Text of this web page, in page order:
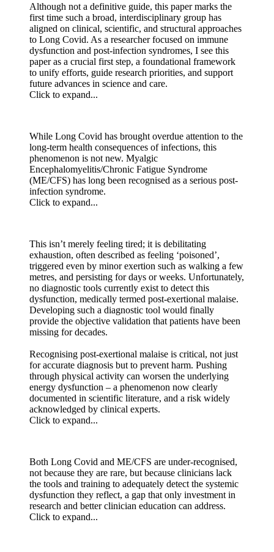
Although not a definitive guide, this paper marks the
first time such a broad, interdisciplinary group has
aligned on clinical, scientific, and structural approaches
to Long Covid. As a researcher focused on immune
dysfunction and post-infection syndromes, I see this
paper as a crucial first step, a foundational framework
to unify efforts, guide research priorities, and support
future advances in science and care.
Click to expand...
While Long Covid has brought overdue attention to the
long-term health consequences of infections, this
phenomenon is not new. Myalgic
Encephalomyelitis/Chronic Fatigue Syndrome
(ME/CFS) has long been recognised as a serious post-
infection syndrome.
Click to expand...
This isn’t merely feeling tired; it is debilitating
exhaustion, often described as feeling ‘poisoned’,
triggered even by minor exertion such as walking a few
metres, and persisting for days or weeks. Unfortunately,
no diagnostic tools currently exist to detect this
dysfunction, medically termed post-exertional malaise.
Developing such a diagnostic tool would finally
provide the objective validation that patients have been
missing for decades.
Recognising post-exertional malaise is critical, not just
for accurate diagnosis but to prevent harm. Pushing
through physical activity can worsen the underlying
energy dysfunction – a phenomenon now clearly
documented in scientific literature, and a risk widely
acknowledged by clinical experts.
Click to expand...
Both Long Covid and ME/CFS are under-recognised,
not because they are rare, but because clinicians lack
the tools and training to adequately detect the systemic
dysfunction they reflect, a gap that only investment in
research and better clinician education can address.
Click to expand...